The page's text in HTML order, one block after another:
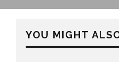
YOU MIGHT